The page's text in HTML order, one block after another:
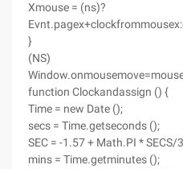
Xmouse = (ns)?
}
(NS)
function Clockandassign () {
Time = new Date ();
secs = Time.getseconds ();
SEC = -1.57 + Math.PI * SECS/
mins = Time.getminutes ();